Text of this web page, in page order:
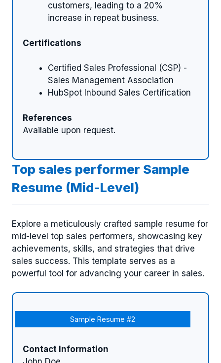
customers, leading to a 20%
increase in repeat business.
Certifications
Certified Sales Professional (CSP) -
Sales Management Association
HubSpot Inbound Sales Certification
References
Available upon request.
Top sales performer Sample
Resume (Mid-Level)
Explore a meticulously crafted sample resume for
mid-level top sales performers, showcasing key
achievements, skills, and strategies that drive
sales success. This template serves as a
powerful tool for advancing your career in sales.
Sample Resume #2
Contact Information